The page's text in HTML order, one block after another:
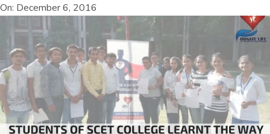
On: December 6, 2016